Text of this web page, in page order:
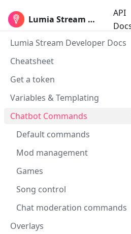
Lumia Stream Developers
API
Lumia Stream Developer Docs
Cheatsheet
Get a token
Variables & Templating
Chatbot Commands
Default commands
Mod management
Games
Song control
Chat moderation commands
Overlays